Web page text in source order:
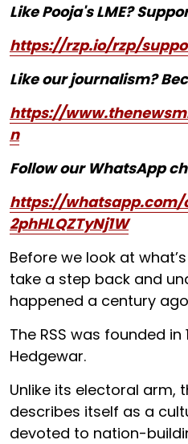
Like Pooja's LME?
https://rzp.io/rzp/
Like our journalism?
https://
n
Follow our WhatsApp
https://whatsapp.com/
2phHLQZTyNj1W
Before we look at
take a step back and
happened a century
The RSS was founded in
Hedgewar.
Unlike its electoral arm,
describes itself as a
devoted to nation-